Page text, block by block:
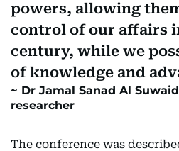
powers, allowing
control of our affairs
century, while we
of knowledge and
Dr Jamal Sanad Al
researcher
The conference was